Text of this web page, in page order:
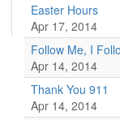
Easter Hours
Apr 17, 2014
Follow Me, I
Apr 14, 2014
Thank You 911
Apr 14, 2014